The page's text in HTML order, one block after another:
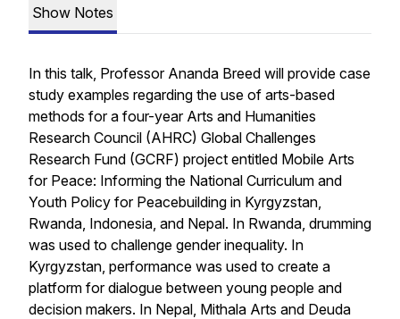
Show Notes
In this talk, Professor Ananda Breed will provide case
study examples regarding the use of arts-based
methods for a four-year Arts and Humanities
Research Council (AHRC) Global Challenges
Research Fund (GCRF) project entitled Mobile Arts
for Peace: Informing the National Curriculum and
Youth Policy for Peacebuilding in Kyrgyzstan,
Rwanda, Indonesia, and Nepal. In Rwanda, drumming
was used to challenge gender inequality. In
Kyrgyzstan, performance was used to create a
platform for dialogue between young people and
decision makers. In Nepal, Mithala Arts and Deuda